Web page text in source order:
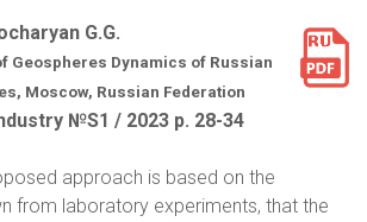
G.G.
Geospheres Dynamics of Russian
Moscow, Russian Federation
№S1 / 2023 р. 28-34
approach is based on the
from laboratory experiments, that the